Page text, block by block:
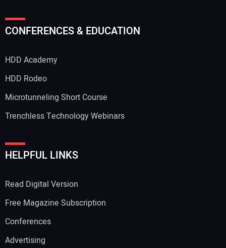
CONFERENCES & EDUCATION
HDD Academy
HDD Rodeo
Microtunneling Short Course
Trenchless Technology Webinars
HELPFUL LINKS
Read Digital Version
Free Magazine Subscription
Conferences
Advertising